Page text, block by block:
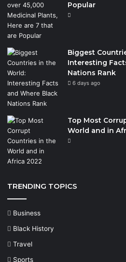
Popular
Biggest
Interesting
Nations Rank
6 days ago
Top Most
World and in
TRENDING TOPICS
Business
Black History
Travel
Sports